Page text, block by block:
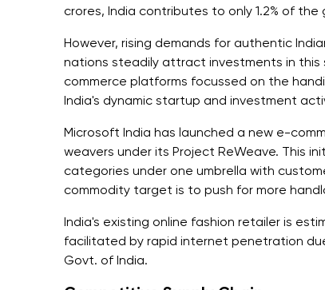
crores, India contributes to only 1.2% of
However, rising demands for authentic
nations steadily attract investments in
commerce platforms focussed on the
India's dynamic startup and investment
Microsoft India has launched a new e-
weavers under its Project ReWeave. This
categories under one umbrella with
commodity target is to push for more
India's existing online fashion retailer is
facilitated by rapid internet penetration
Govt. of India.